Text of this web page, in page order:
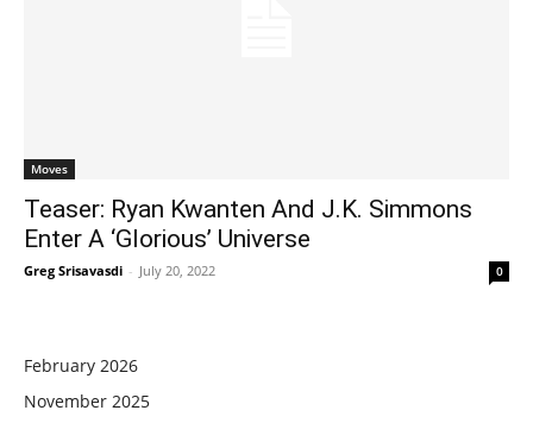
Moves
Teaser: Ryan Kwanten And J.K. Simmons
Enter A ‘Glorious’ Universe
Greg Srisavasdi - July 20, 2022 0
February 2026
November 2025